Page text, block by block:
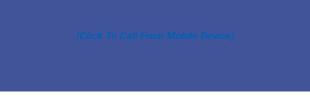
(Click To Call From Mobile Device)